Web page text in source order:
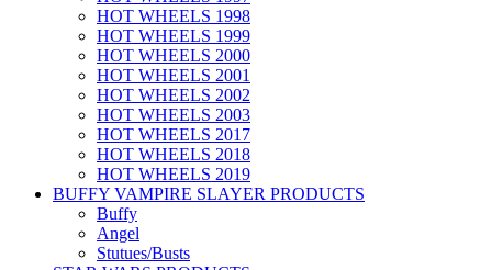
HOT WHEELS 1998
HOT WHEELS 1999
HOT WHEELS 2000
HOT WHEELS 2001
HOT WHEELS 2002
HOT WHEELS 2003
HOT WHEELS 2017
HOT WHEELS 2018
HOT WHEELS 2019
BUFFY VAMPIRE SLAYER PRODUCTS
Buffy
Angel
Stutues/Busts